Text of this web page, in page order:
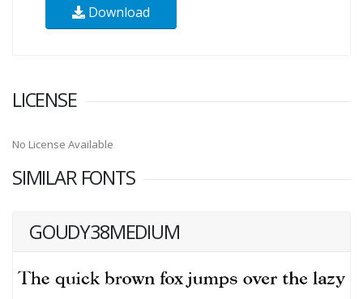
Download
LICENSE
No License Available
SIMILAR FONTS
GOUDY38MEDIUM